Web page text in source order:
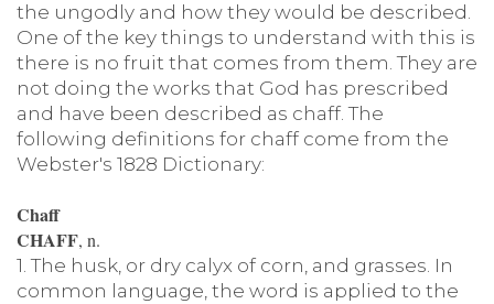
the ungodly and how they would be described.
One of the key things to understand with this is
there is no fruit that comes from them. They are
not doing the works that God has prescribed
and have been described as chaff. The
following definitions for chaff come from the
Webster's 1828 Dictionary:
Chaff
CHAFF, n.
1. The husk, or dry calyx of corn, and grasses. In
common language, the word is applied to the